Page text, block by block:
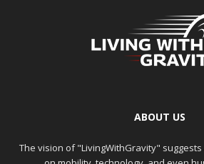
ABOUT US
The vision of "LivingWithGravity"